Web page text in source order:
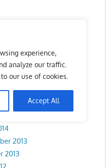
experience,
analyze our traffic.
our use of cookies.
Accept All
2013
2013